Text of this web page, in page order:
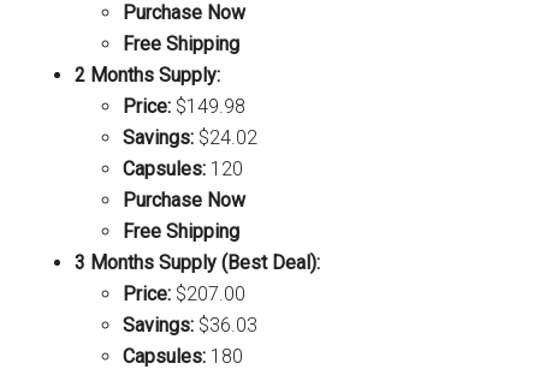
Purchase Now
Free Shipping
2 Months Supply:
Price: $149.98
Savings: $24.02
Capsules: 120
Purchase Now
Free Shipping
3 Months Supply (Best Deal):
Price: $207.00
Savings: $36.03
Capsules: 180